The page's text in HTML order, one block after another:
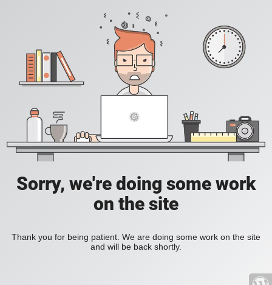
Sorry, we're doing some work
on the site
Thank you for being patient. We are doing some work on the site
and will be back shortly.